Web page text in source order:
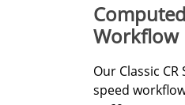
Workflow
Our Classic
speed